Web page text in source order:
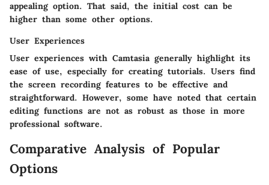
appealing option. That said, the initial cost can be
higher than some other options.
User Experiences
User experiences with Camtasia generally highlight its
ease of use, especially for creating tutorials. Users find
the screen recording features to be effective and
straightforward. However, some have noted that certain
editing functions are not as robust as those in more
professional software.
Comparative Analysis of Popular
Options